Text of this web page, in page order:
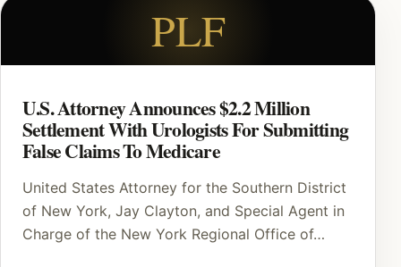
PLF
U.S. Attorney Announces $2.2 Million
Settlement With Urologists For Submitting
False Claims To Medicare
United States Attorney for the Southern District
of New York, Jay Clayton, and Special Agent in
Charge of the New York Regional Office of…